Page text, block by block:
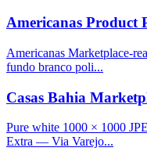
Americanas Product
Americanas Marketplace-
fundo branco poli...
Casas Bahia
Pure white 1000 × 1000
Extra — Via Varejo...